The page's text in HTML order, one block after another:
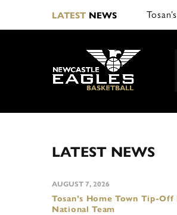
LATESTNEWS
LATEST NEWS
Tosan’s Home Town Tip-Off
National Team
AUGUST 7, 2026